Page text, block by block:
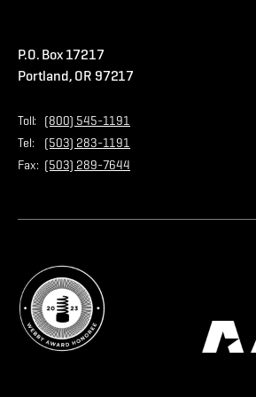
Contact Us
Privacy Policy
Store
P.O. Box 17217
Portland, OR 97217
Toll:
(800) 545-1191
Tel:
(503) 283-1191
Fax: (503) 289-7644